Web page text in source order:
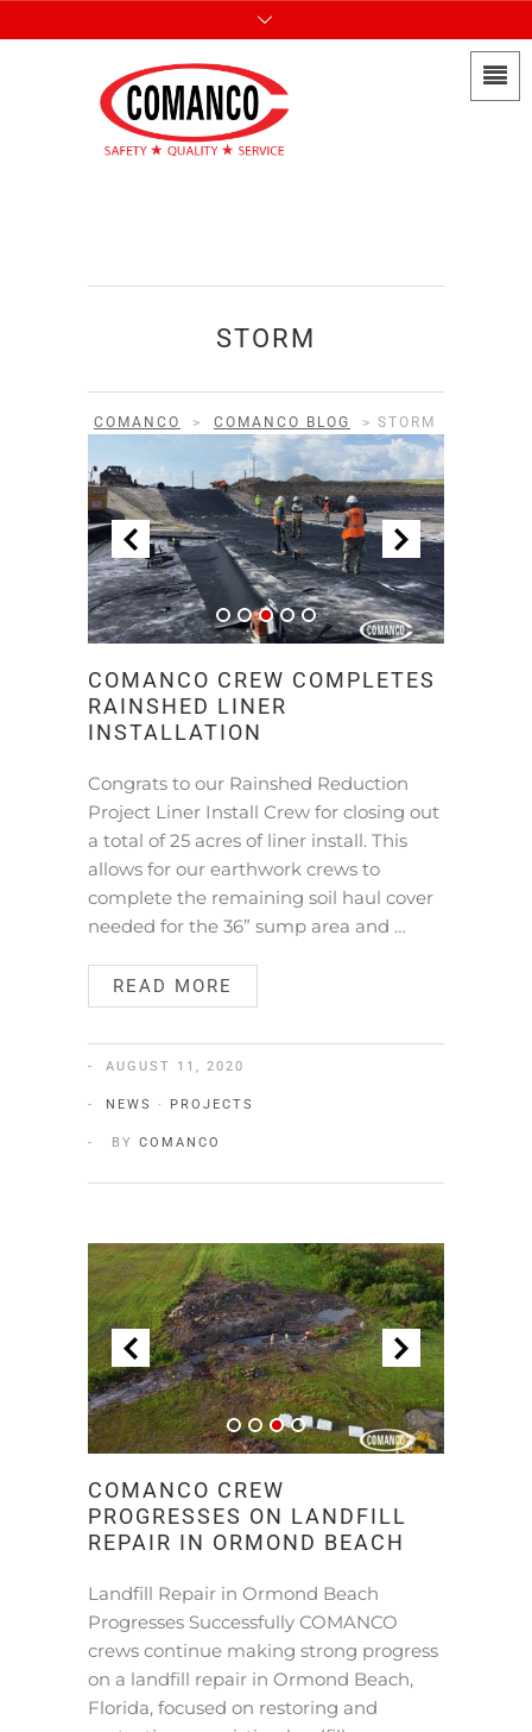
STORM
COMANCO > COMANCO BLOG > STORM
COMANCO CREW COMPLETES
RAINSHED LINER
INSTALLATION
Congrats to our Rainshed Reduction
Project Liner Install Crew for closing out
a total of 25 acres of liner install. This
allows for our earthwork crews to
complete the remaining soil haul cover
needed for the 36” sump area and …
READ MORE
AUGUST 11, 2020
NEWS · PROJECTS
BY COMANCO
COMANCO CREW
PROGRESSES ON LANDFILL
REPAIR IN ORMOND BEACH
Landfill Repair in Ormond Beach
Progresses Successfully COMANCO
crews continue making strong progress
on a landfill repair in Ormond Beach,
Florida, focused on restoring and